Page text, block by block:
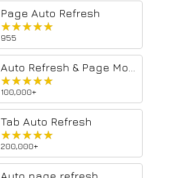
Page Auto Refresh
★★★★★
★★★★★
955
★★★★★
★★★★★
100,000+
Tab Auto Refresh
★★★★★
★★★★★
200,000+